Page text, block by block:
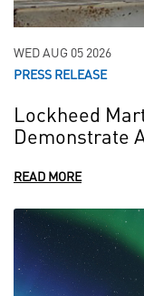
WED AUG 05 2026
PRESS RELEASE
Lockheed
Demonstrate
READ MORE